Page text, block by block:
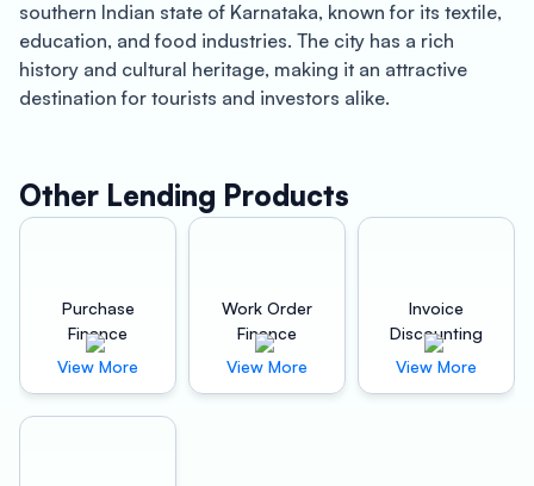
southern Indian state of Karnataka, known for its textile,
education, and food industries. The city has a rich
history and cultural heritage, making it an attractive
destination for tourists and investors alike.
both buyers and suppliers in Davanagere. For buyers,
Oxyzo Vendor Finance provides high scalability, digital
from Oxyzo Vendor Finance’s quick and easy financing
process, which allows them to access funds in a matter
of hours. This can be particularly beneficial for
businesses that require immediate access to capital to
maintain their operations and grow their business.
Other Lending Products
Purchase
Finance
View More
Work Order
Finance
View More
Invoice
Discounting
View More